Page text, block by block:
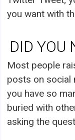
you want with
DID YOU
Most people
posts on social
you have so
buried with
asking the